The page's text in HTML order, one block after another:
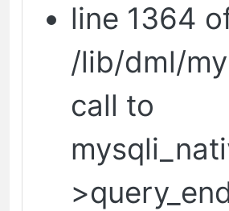
line 1364
/lib/dml/
call to